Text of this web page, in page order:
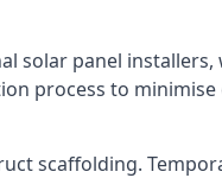
solar panel installers,
process to
scaffolding.